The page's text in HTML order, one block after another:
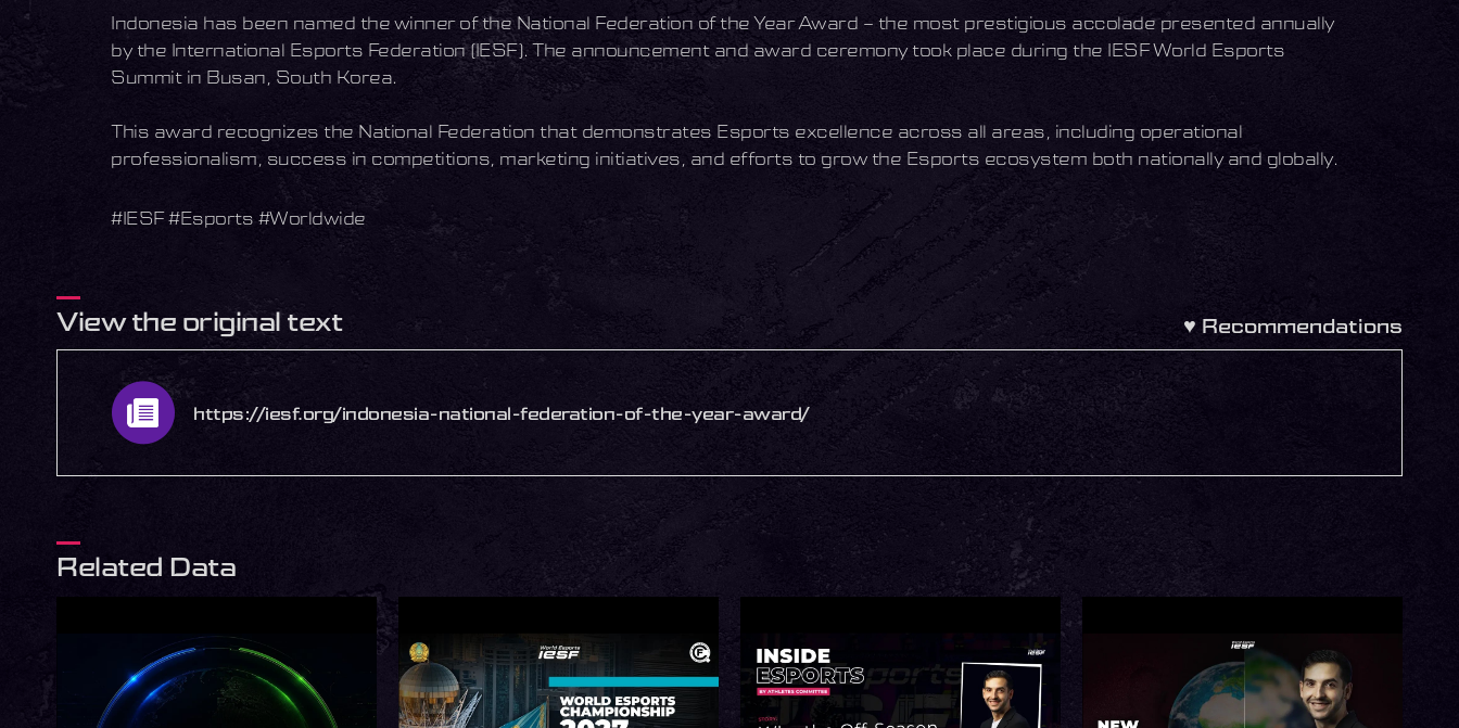
Indonesia has been named the winner of the National Federation of the Year Award – the most prestigious accolade presented annually
by the International Esports Federation (IESF). The announcement and award ceremony took place during the IESF World Esports
Summit in Busan, South Korea.
This award recognizes the National Federation that demonstrates Esports excellence across all areas, including operational
professionalism, success in competitions, marketing initiatives, and efforts to grow the Esports ecosystem both nationally and globally.
#IESF #Esports #Worldwide
View the original text ♥ Recommendations
https://iesf.org/indonesia-national-federation-of-the-year-award/
Related Data